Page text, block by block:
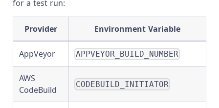
for a test run:
Provider Environment Variable
AppVeyor APPVEYOR_BUILD_NUMBER
AWS
CodeBuild
CODEBUILD_INITIATOR